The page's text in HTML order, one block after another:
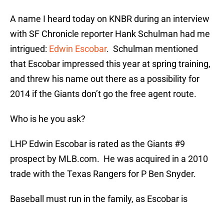
A name I heard today on KNBR during an interview
with SF Chronicle reporter Hank Schulman had me
intrigued: Edwin Escobar. Schulman mentioned
that Escobar impressed this year at spring training,
and threw his name out there as a possibility for
2014 if the Giants don’t go the free agent route.
Who is he you ask?
LHP Edwin Escobar is rated as the Giants #9
prospect by MLB.com. He was acquired in a 2010
trade with the Texas Rangers for P Ben Snyder.
Baseball must run in the family, as Escobar is